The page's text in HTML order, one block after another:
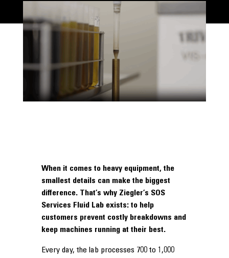
When it comes to heavy equipment, the
smallest details can make the biggest
difference. That’s why Ziegler’s SOS
Services Fluid Lab exists: to help
customers prevent costly breakdowns and
keep machines running at their best.
Every day, the lab processes 700 to 1,000